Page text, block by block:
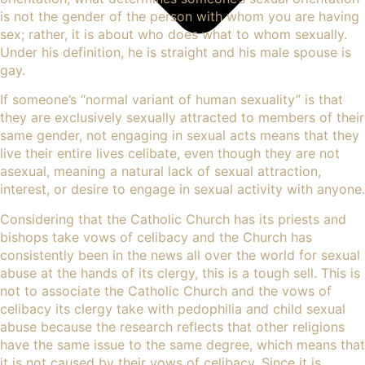
is not the gender of the person with whom you are having
sex; rather, it is about who does what to whom sexually.
Under his definition, he is straight and his male spouse is
gay.
If someone’s “normal variant of human sexuality” is that
they are exclusively sexually attracted to members of their
same gender, not engaging in sexual acts means that they
live their entire lives celibate, even though they are not
asexual, meaning a natural lack of sexual attraction,
interest, or desire to engage in sexual activity with anyone.
Considering that the Catholic Church has its priests and
bishops take vows of celibacy and the Church has
consistently been in the news all over the world for sexual
abuse at the hands of its clergy, this is a tough sell. This is
not to associate the Catholic Church and the vows of
celibacy its clergy take with pedophilia and child sexual
abuse because the research reflects that other religions
have the same issue to the same degree, which means that